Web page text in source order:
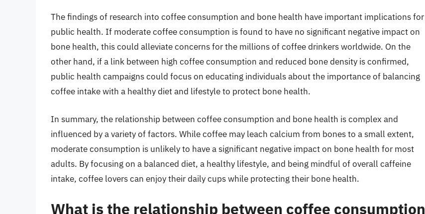
The findings of research into coffee consumption and bone health have important implications for
public health. If moderate coffee consumption is found to have no significant negative impact on
bone health, this could alleviate concerns for the millions of coffee drinkers worldwide. On the
other hand, if a link between high coffee consumption and reduced bone density is confirmed,
public health campaigns could focus on educating individuals about the importance of balancing
coffee intake with a healthy diet and lifestyle to protect bone health.
In summary, the relationship between coffee consumption and bone health is complex and
influenced by a variety of factors. While coffee may leach calcium from bones to a small extent,
moderate consumption is unlikely to have a significant negative impact on bone health for most
adults. By focusing on a balanced diet, a healthy lifestyle, and being mindful of overall caffeine
intake, coffee lovers can enjoy their daily cups while protecting their bone health.
What is the relationship between coffee consumption